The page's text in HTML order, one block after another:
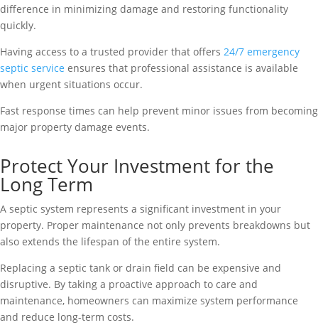
difference in minimizing damage and restoring functionality
quickly.
Having access to a trusted provider that offers 24/7 emergency
septic service ensures that professional assistance is available
when urgent situations occur.
Fast response times can help prevent minor issues from becoming
major property damage events.
Protect Your Investment for the
Long Term
A septic system represents a significant investment in your
property. Proper maintenance not only prevents breakdowns but
also extends the lifespan of the entire system.
Replacing a septic tank or drain field can be expensive and
disruptive. By taking a proactive approach to care and
maintenance, homeowners can maximize system performance
and reduce long-term costs.